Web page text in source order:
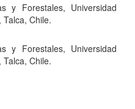
y Forestales, Universidad
Chile.
y Forestales, Universidad
Chile.